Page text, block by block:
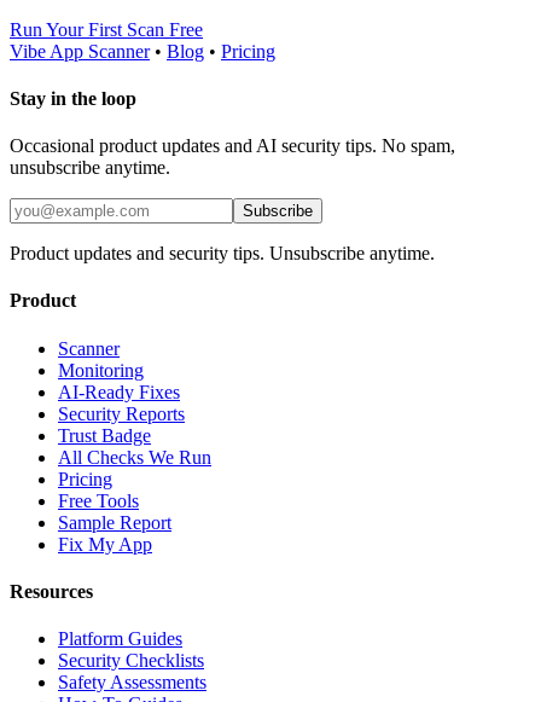
Run Your First Scan Free
Vibe App Scanner• Blog • Pricing
Stay in the loop
Occasional product updates and AI security tips. No spam,
unsubscribe anytime.
Subscribe
Product updates and security tips. Unsubscribe anytime.
Product
Scanner
Monitoring
AI-Ready Fixes
Security Reports
Trust Badge
All Checks We Run
Pricing
Free Tools
Sample Report
Fix My App
Resources
Platform Guides
Security Checklists
Safety Assessments